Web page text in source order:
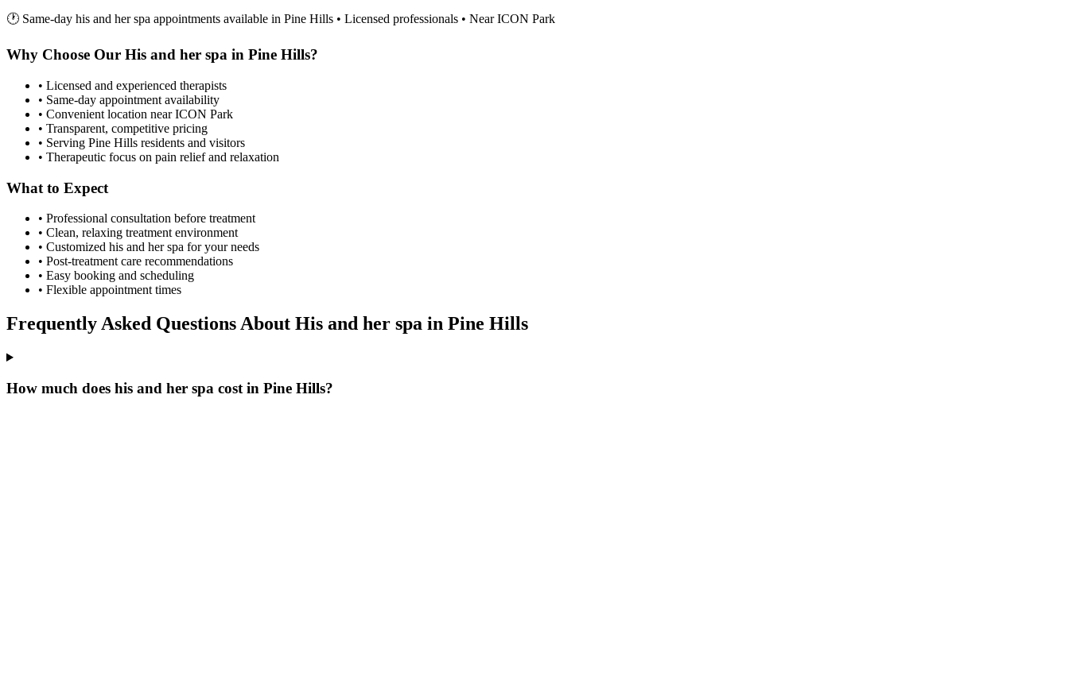
🕐 Same-day his and her spa appointments available in Pine Hills • Licensed professionals • Near ICON Park
Why Choose Our His and her spa in Pine Hills?
• Licensed and experienced therapists
• Same-day appointment availability
• Convenient location near ICON Park
• Transparent, competitive pricing
• Serving Pine Hills residents and visitors
• Therapeutic focus on pain relief and relaxation
What to Expect
• Professional consultation before treatment
• Clean, relaxing treatment environment
• Customized his and her spa for your needs
• Post-treatment care recommendations
• Easy booking and scheduling
• Flexible appointment times
Frequently Asked Questions About His and her spa in Pine Hills
How much does his and her spa cost in Pine Hills?